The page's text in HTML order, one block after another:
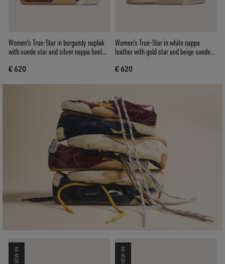
Women's True-Star in burgundy naplak
with suede star and silver nappa heel
€ 620
Women's True-Star in white nappa
leather with gold star and beige suede
€ 620
NEW IN NEW IN